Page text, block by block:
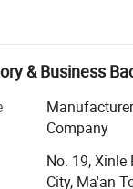
to satisfy potential
is
all over the
with
CCS1 adapter
& Business
Company
No. 19, Xinle
City, Ma'an